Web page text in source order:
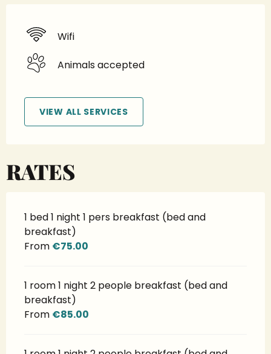
Wifi
Animals accepted
VIEW ALL SERVICES
RATES
1 bed 1 night 1 pers breakfast (bed and
breakfast)
From €75.00
1 room 1 night 2 people breakfast (bed and
breakfast)
From €85.00